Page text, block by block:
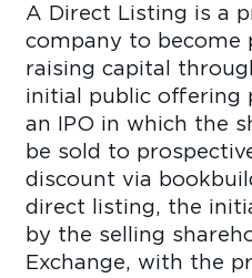
A Direct Listing is a
company to become
raising capital
initial public offering
an IPO in which the
be sold to
discount via
direct listing, the
by the selling
Exchange, with the